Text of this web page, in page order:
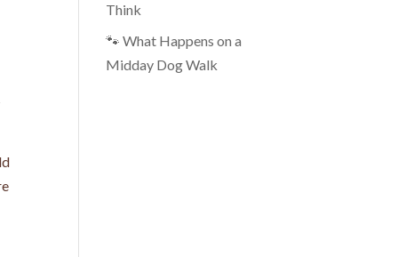
Think
🐾 What Happens on a
Midday Dog Walk